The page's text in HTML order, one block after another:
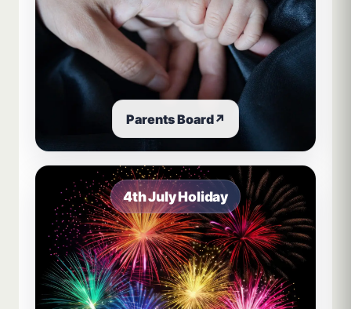
Parents Board↗
4th July Holiday